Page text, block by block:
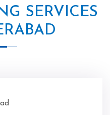
SERVICES